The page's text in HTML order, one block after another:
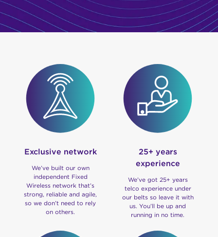
Exclusive network
We’ve built our own
independent Fixed
Wireless network that’s
strong, reliable and agile,
so we don’t need to rely
on others.
25+ years
experience
We’ve got 25+ years
telco experience under
our belts so leave it with
us. You’ll be up and
running in no time.